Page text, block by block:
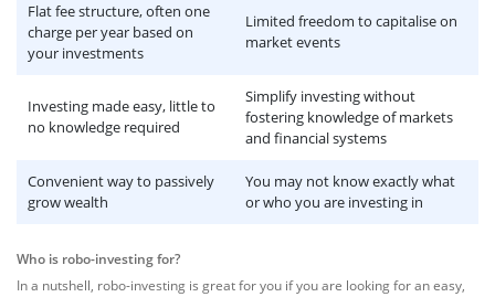
Flat fee structure, often one
charge per year based on
your investments
Limited freedom to capitalise on
market events
Investing made easy, little to
no knowledge required
Simplify investing without
fostering knowledge of markets
and financial systems
Convenient way to passively
grow wealth
You may not know exactly what
or who you are investing in
Who is robo-investing for?
In a nutshell, robo-investing is great for you if you are looking for an easy,